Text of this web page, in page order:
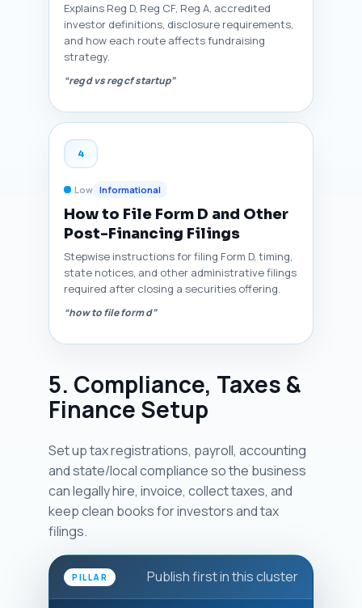
Explains Reg D, Reg CF, Reg A, accredited
investor definitions, disclosure requirements,
and how each route affects fundraising
strategy.
“reg d vs reg cf startup”
4
Low Informational
How to File Form D and Other
Post-Financing Filings
Stepwise instructions for filing Form D, timing,
state notices, and other administrative filings
required after closing a securities offering.
“how to file form d”
5. Compliance, Taxes &
Finance Setup
Set up tax registrations, payroll, accounting
and state/local compliance so the business
can legally hire, invoice, collect taxes, and
keep clean books for investors and tax
filings.
PILLAR Publish first in this cluster